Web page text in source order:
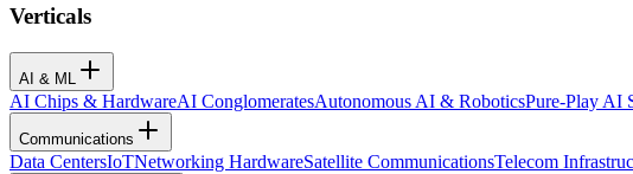
Verticals
AI & ML
AI Chips & HardwareAI ConglomeratesAutonomous AI & RoboticsPure-Play AI
Communications
Data CentersIoTNetworking HardwareSatellite CommunicationsTelecom